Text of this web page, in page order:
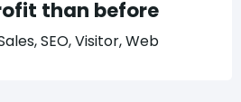
than before
SEO, Visitor, Web